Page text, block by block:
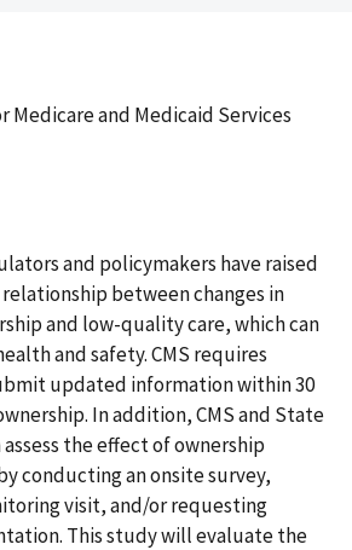
Medicare and Medicaid Services
and policymakers have raised
between changes in
and low-quality care, which can
and safety. CMS requires
updated information within 30
In addition, CMS and State
the effect of ownership
conducting an onsite survey,
visit, and/or requesting
This study will evaluate the